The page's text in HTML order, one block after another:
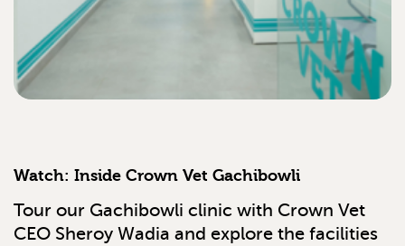
Watch: Inside Crown Vet Gachibowli
Tour our Gachibowli clinic with Crown Vet
CEO Sheroy Wadia and explore the facilities